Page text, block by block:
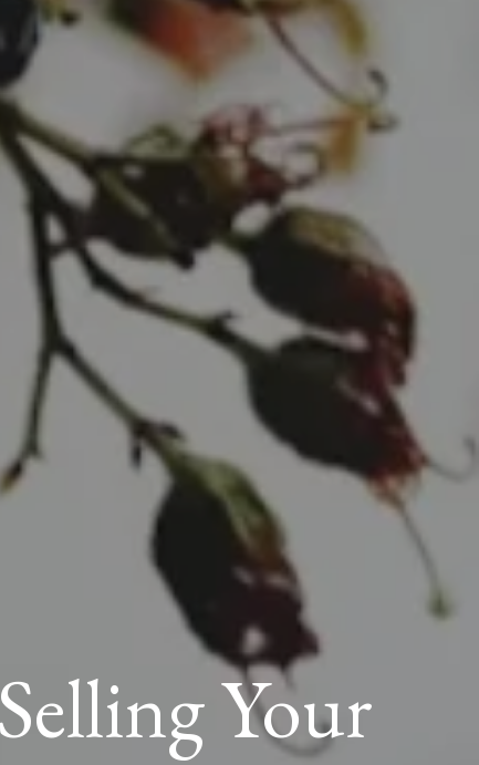
Your